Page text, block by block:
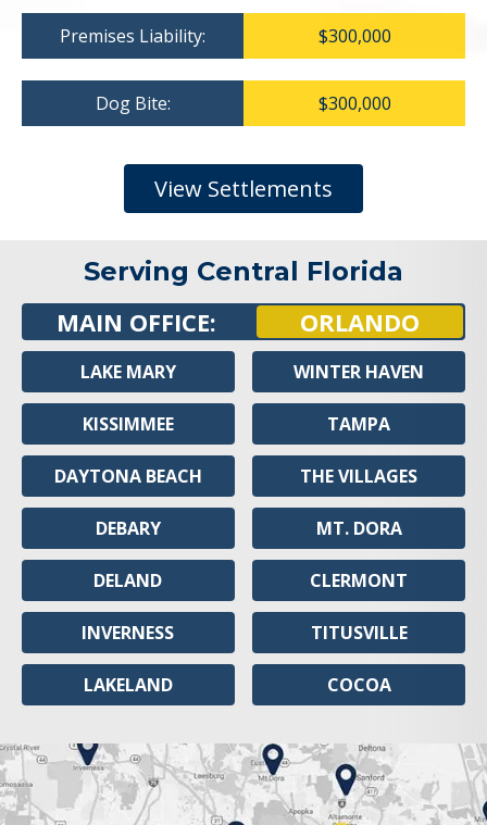
Premises Liability: $300,000
Dog Bite: $300,000
View Settlements
Serving Central Florida
MAIN OFFICE: ORLANDO
LAKE MARY
KISSIMMEE
DAYTONA BEACH
DEBARY
DELAND
INVERNESS
LAKELAND
WINTER HAVEN
TAMPA
THE VILLAGES
MT. DORA
CLERMONT
TITUSVILLE
COCOA